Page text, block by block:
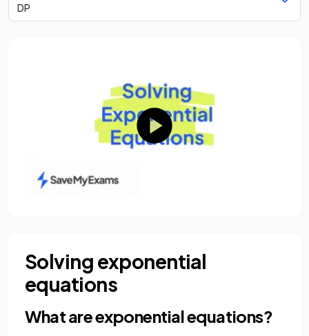
DP
Solving exponential
equations
What are exponential equations?